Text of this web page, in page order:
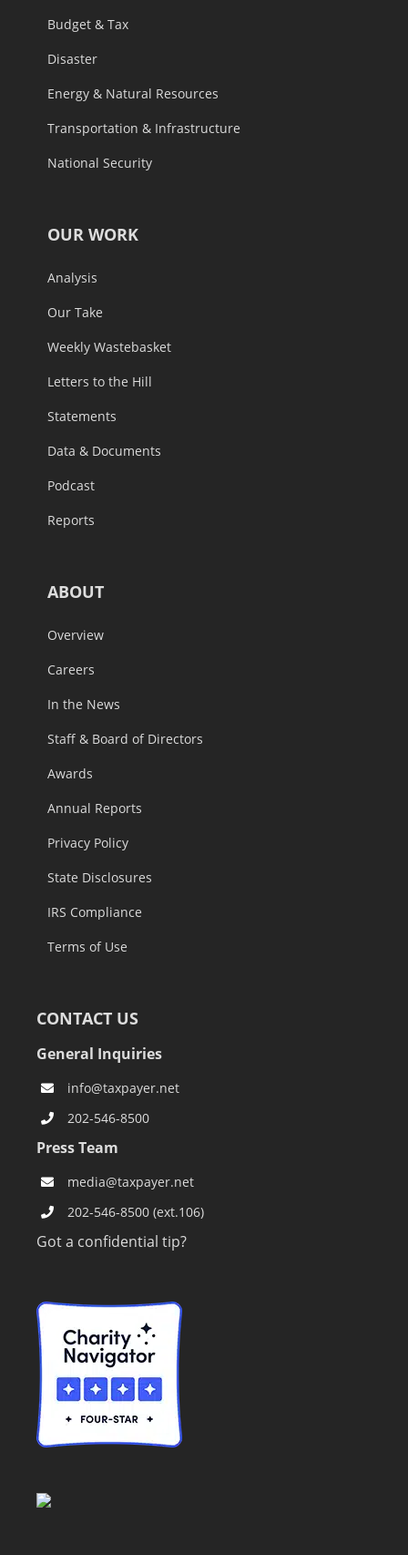
Budget & Tax
Disaster
Energy & Natural Resources
Transportation & Infrastructure
National Security
OUR WORK
Analysis
Our Take
Weekly Wastebasket
Letters to the Hill
Statements
Data & Documents
Podcast
Reports
ABOUT
Overview
Careers
In the News
Staff & Board of Directors
Awards
Annual Reports
Privacy Policy
State Disclosures
IRS Compliance
Terms of Use
CONTACT US
General Inquiries
info@taxpayer.net
202-546-8500
Press Team
media@taxpayer.net
202-546-8500 (ext.106)
Got a confidential tip?